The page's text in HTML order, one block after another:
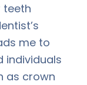
teeth
me to
individuals
as crown